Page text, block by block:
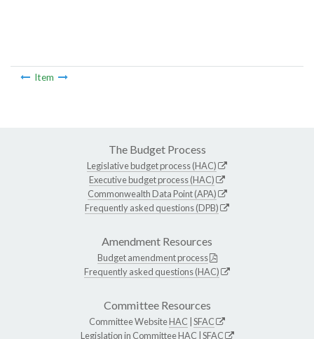
Item
The Budget Process
Legislative budget process (HAC)
Executive budget process (HAC)
Commonwealth Data Point (APA)
Frequently asked questions (DPB)
Amendment Resources
Budget amendment process
Frequently asked questions (HAC)
Committee Resources
Committee WebsiteHAC SFAC
Legislation in CommitteeHAC SFAC